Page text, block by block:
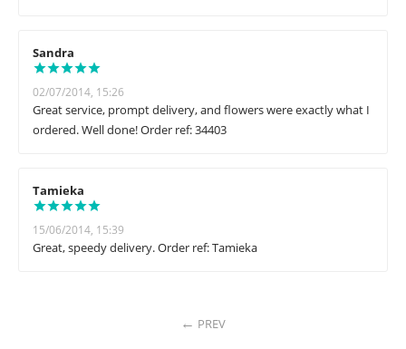
Sandra
02/07/2014, 15:26
Great service, prompt delivery, and flowers were exactly what I
ordered. Well done! Order ref: 34403
Tamieka
15/06/2014, 15:39
Great, speedy delivery. Order ref: Tamieka
PREV